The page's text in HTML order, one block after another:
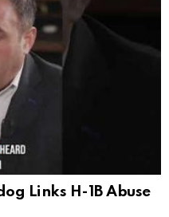
Links H-1B Abuse